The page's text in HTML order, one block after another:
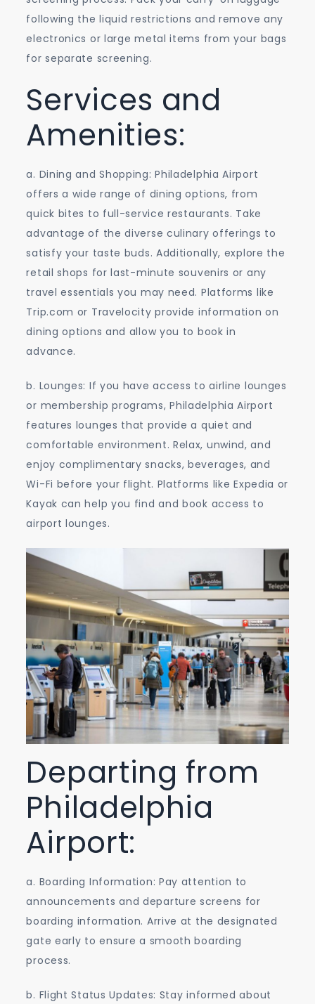
following the liquid restrictions and remove any
electronics or large metal items from your bags
for separate screening.
Services and
Amenities:
a. Dining and Shopping: Philadelphia Airport
offers a wide range of dining options, from
quick bites to full-service restaurants. Take
advantage of the diverse culinary offerings to
satisfy your taste buds. Additionally, explore the
retail shops for last-minute souvenirs or any
travel essentials you may need. Platforms like
Trip.com or Travelocity provide information on
dining options and allow you to book in
advance.
b. Lounges: If you have access to airline lounges
or membership programs, Philadelphia Airport
features lounges that provide a quiet and
comfortable environment. Relax, unwind, and
enjoy complimentary snacks, beverages, and
Wi-Fi before your flight. Platforms like Expedia or
Kayak can help you find and book access to
airport lounges.
Departing from
Philadelphia
Airport:
a. Boarding Information: Pay attention to
announcements and departure screens for
boarding information. Arrive at the designated
gate early to ensure a smooth boarding
process.
b. Flight Status Updates: Stay informed about